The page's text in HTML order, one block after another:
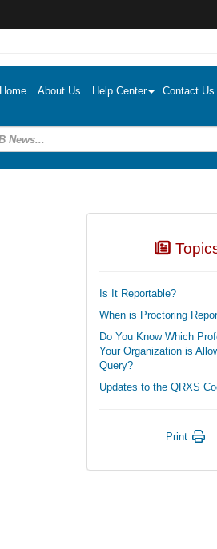
Home About Us Help Center Contact Us
Is It Reportable?
When is Proctoring
Do You Know Which
Your Organization is
Query?
Updates to the QRXS
Print